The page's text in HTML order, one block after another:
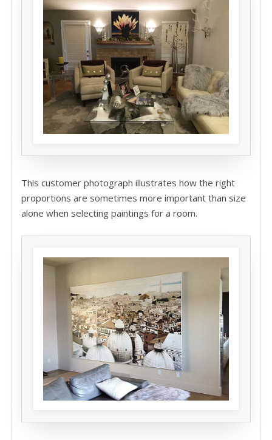
This customer photograph illustrates how the right
proportions are sometimes more important than size
alone when selecting paintings for a room.